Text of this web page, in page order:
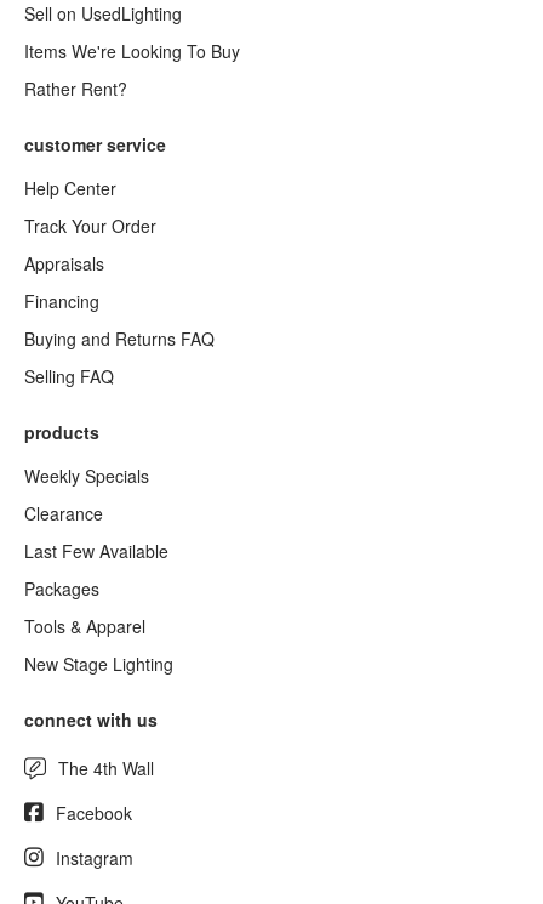
Sell on UsedLighting
Items We're Looking To Buy
Rather Rent?
customer service
Help Center
Track Your Order
Appraisals
Financing
Buying and Returns FAQ
Selling FAQ
products
Weekly Specials
Clearance
Last Few Available
Packages
Tools & Apparel
New Stage Lighting
connect with us
The 4th Wall
Facebook
Instagram